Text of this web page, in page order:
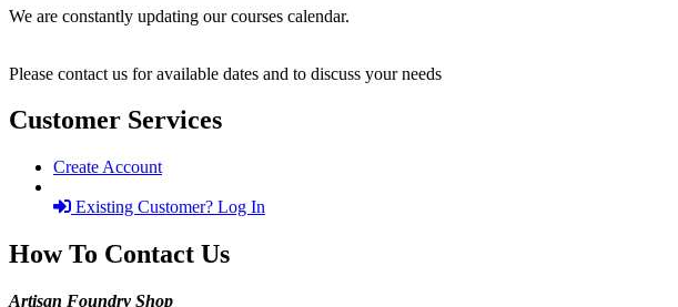
We are constantly updating our courses calendar.
Please contact us for available dates and to discuss your needs
Customer Services
Create Account
Existing Customer? Log In
How To Contact Us
Artisan Foundry Shop